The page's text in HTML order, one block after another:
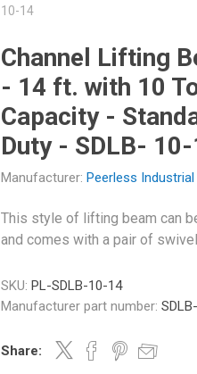
10-14
Channel Lifting
- 14 ft. with 10
Capacity -
Duty - SDLB-
Manufacturer: Peerless Industrial
This style of lifting beam can
and comes with a pair of
SKU: PL-SDLB-10-14
Manufacturer part number:
Share: